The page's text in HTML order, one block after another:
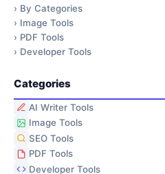
› By Categories
› Image Tools
› PDF Tools
› Developer Tools
Categories
AI Writer Tools
Image Tools
SEO Tools
PDF Tools
Developer Tools